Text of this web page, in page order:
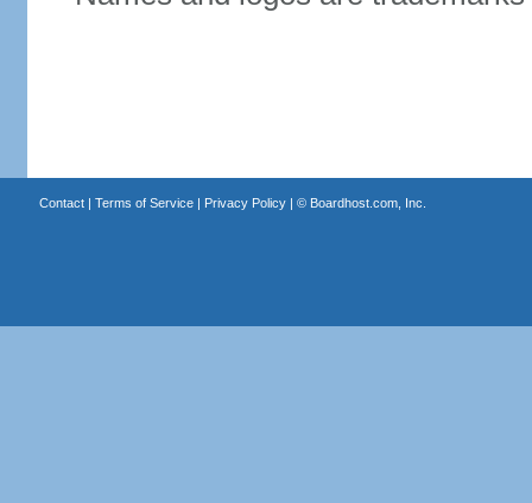
Contact| Terms of Service| Privacy Policy| © Boardhost.com, Inc.